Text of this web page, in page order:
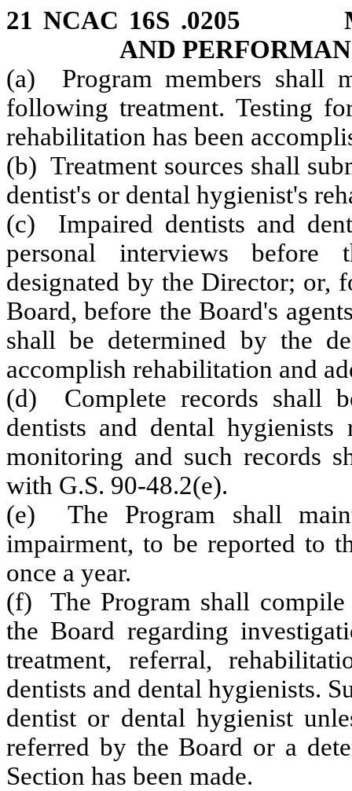
21 NCAC 16S .0205
AND
(a) Program members shall
following treatment. Testing
rehabilitation has been
(b) Treatment sources shall
dentist's or dental hygienist's
(c) Impaired dentists and
personal interviews before
designated by the Director; or,
Board, before the Board's
shall be determined by the
accomplish rehabilitation and
(d) Complete records shall
dentists and dental hygienists
monitoring and such records
with G.S. 90‑48.2(e).
(e) The Program shall
impairment, to be reported to
once a year.
(f) The Program shall
the Board regarding
treatment, referral,
dentists and dental hygienists.
dentist or dental hygienist
referred by the Board or a
Section has been made.